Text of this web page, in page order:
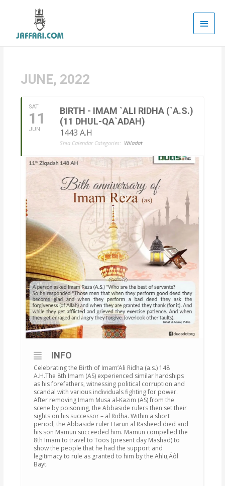
Main
JUNE, 2022
SAT
11
JUN
BIRTH - IMAM `ALI RIDHA (`A.S.)
(11 DHUL-QA`ADAH)
1443 A.H
Shia Calendar Categories: Wiladat
INFO
Celebrating the Birth of Imam’Ali Ridha (a.s.) 148
A.H.The 8th Imam (AS) experienced similar hardships
as his forefathers, witnessing political corruption and
scandal with various individuals fighting for power.
After removing Imam Musa al-Kazim (AS) from the
scene by poisoning, the Abbaside rulers then set their
sights on his successor – al Ridha. Within a short
period, the Abbaside ruler Harun al Rasheed died and
his son Mamun succeeded him. Mamun compelled the
8th Imam to travel to Toos (present day Mashad) to
show the people that he had the support and
legitimacy to rule as granted to him by the Ahlu‚Äôl
Bayt.